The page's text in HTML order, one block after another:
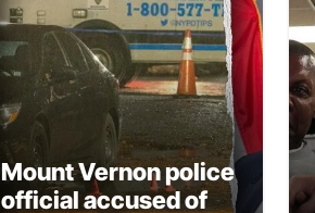
Mount Vernon police
official accused of